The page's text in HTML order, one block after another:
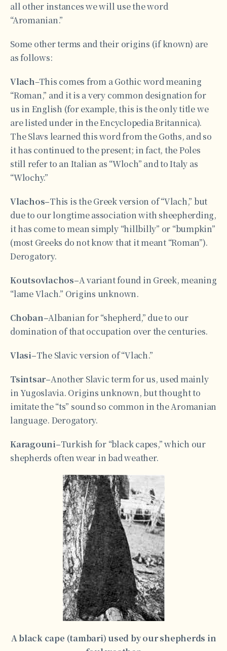
all other instances we will use the word
“Aromanian.”
Some other terms and their origins (if known) are
as follows:
Vlach–This comes from a Gothic word meaning
“Roman,” and it is a very common designation for
us in English (for example, this is the only title we
are listed under in the Encyclopedia Britannica).
The Slavs learned this word from the Goths, and so
it has continued to the present; in fact, the Poles
still refer to an Italian as “Wloch” and to Italy as
“Wlochy.”
Vlachos–This is the Greek version of “Vlach,” but
due to our longtime association with sheepherding,
it has come to mean simply “hillbilly” or “bumpkin”
(most Greeks do not know that it meant “Roman”).
Derogatory.
Koutsovlachos–A variant found in Greek, meaning
“lame Vlach.” Origins unknown.
Choban–Albanian for “shepherd,” due to our
domination of that occupation over the centuries.
Vlasi–The Slavic version of “Vlach.”
Tsintsar–Another Slavic term for us, used mainly
in Yugoslavia. Origins unknown, but thought to
imitate the “ts” sound so common in the Aromanian
language. Derogatory.
Karagouni–Turkish for “black capes,” which our
shepherds often wear in bad weather.
A black cape (tambari) used by our shepherds in